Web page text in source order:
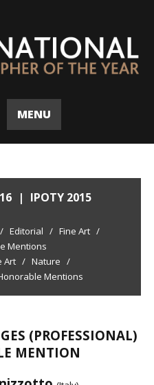
MENU
| IPOTY 2015
/ Editorial / Fine Art /
Mentions
Art / Nature /
Mentions
(PROFESSIONAL)
MENTION